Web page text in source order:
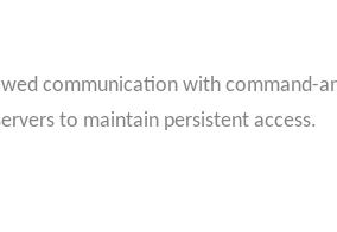
communication with command-
to maintain persistent access.